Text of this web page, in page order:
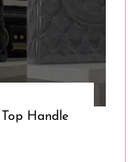
Handle